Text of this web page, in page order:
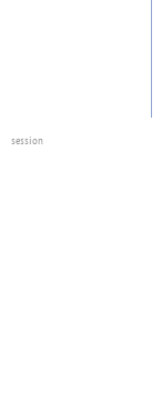
session